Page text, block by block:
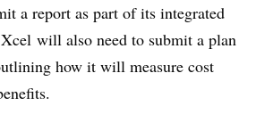
a report as part of its integrated
will also need to submit a plan
how it will measure cost